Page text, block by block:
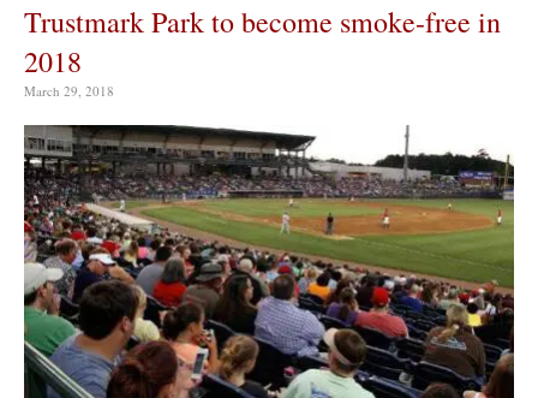
Trustmark Park to become smoke-free in
2018
March 29, 2018